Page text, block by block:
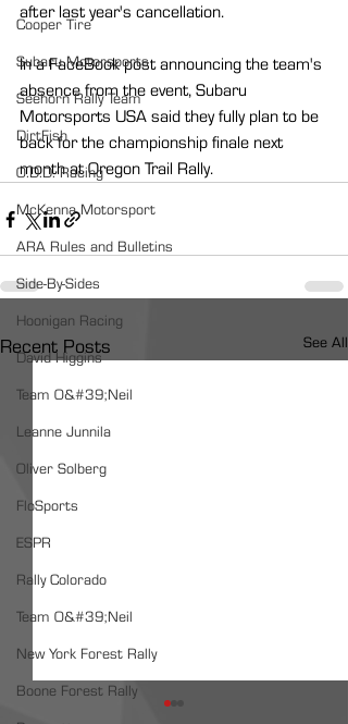
Cooper Tire
Subaru Motorsports
Seehorn Rally Team
DirtFish
O.D.D. Racing
McKenna Motorsport
ARA Rules and Bulletins
Side-By-Sides
Hoonigan Racing
David Higgins
Team O&#39;Neil
Leanne Junnila
Oliver Solberg
FloSports
ESPR
Rally Colorado
Team O&#39;Neil
New York Forest Rally
Boone Forest Rally
after last year's cancellation.
In a FaceBook post announcing the team's
absence from the event, Subaru
Motorsports USA said they fully plan to be
back for the championship finale next
month at Oregon Trail Rally.
Recent Posts See All